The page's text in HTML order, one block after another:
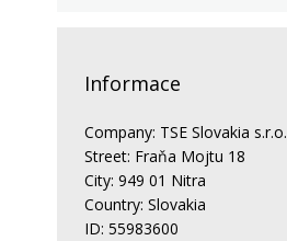
Informace
Company: TSE Slovakia s.r.o.
Street: Fraňa Mojtu 18
City: 949 01 Nitra
Country: Slovakia
ID: 55983600